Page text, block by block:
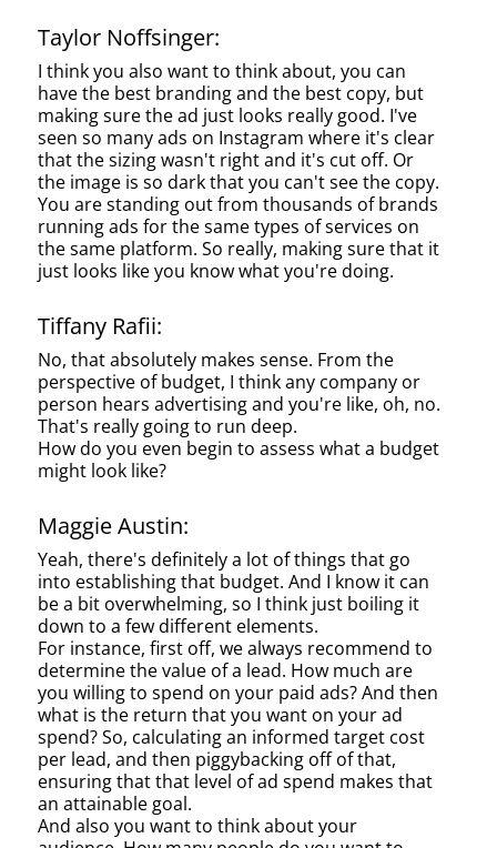
Taylor Noffsinger:
I think you also want to think about, you can
have the best branding and the best copy, but
making sure the ad just looks really good. I've
seen so many ads on Instagram where it's clear
that the sizing wasn't right and it's cut off. Or
the image is so dark that you can't see the copy.
You are standing out from thousands of brands
running ads for the same types of services on
the same platform. So really, making sure that it
just looks like you know what you're doing.
Tiffany Rafii:
No, that absolutely makes sense. From the
perspective of budget, I think any company or
person hears advertising and you're like, oh, no.
That's really going to run deep.
How do you even begin to assess what a budget
might look like?
Maggie Austin:
Yeah, there's definitely a lot of things that go
into establishing that budget. And I know it can
be a bit overwhelming, so I think just boiling it
down to a few different elements.
For instance, first off, we always recommend to
determine the value of a lead. How much are
you willing to spend on your paid ads? And then
what is the return that you want on your ad
spend? So, calculating an informed target cost
per lead, and then piggybacking off of that,
ensuring that that level of ad spend makes that
an attainable goal.
And also you want to think about your